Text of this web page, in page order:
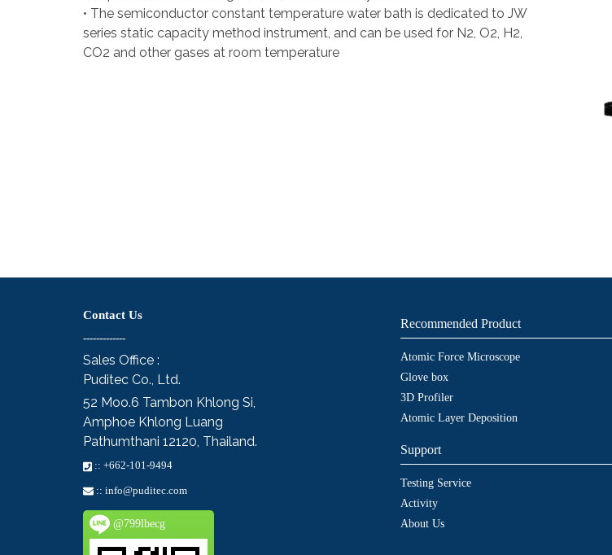
• The semiconductor constant temperature water bath is dedicated to JW
series static capacity method instrument, and can be used for N2, O2, H2,
CO2 and other gases at room temperature
Contact Us
-------------
Sales Office :
Puditec Co., Ltd.
52 Moo.6 Tambon Khlong Si,
Amphoe Khlong Luang
Pathumthani 12120, Thailand.
::+662-101-9494
:: info@puditec.com
@799lbecg
Recommended Product
Atomic Force Microscope
Glove box
3D Profiler
Atomic Layer Deposition
Support
Testing Service
Activity
About Us